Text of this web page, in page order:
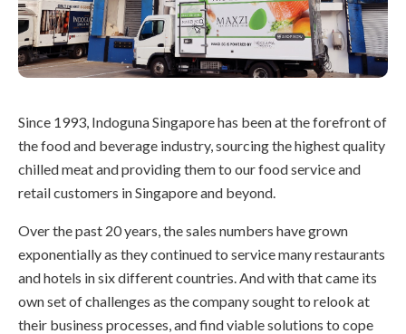
Since 1993, Indoguna Singapore has been at the forefront of
the food and beverage industry, sourcing the highest quality
chilled meat and providing them to our food service and
retail customers in Singapore and beyond.
Over the past 20 years, the sales numbers have grown
exponentially as they continued to service many restaurants
and hotels in six different countries. And with that came its
own set of challenges as the company sought to relook at
their business processes, and find viable solutions to cope